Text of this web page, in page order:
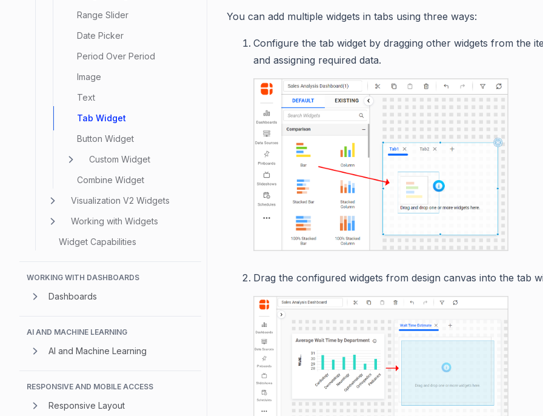
Range Slider
Date Picker
Period Over Period
Image
Text
Tab Widget
Button Widget
Custom Widget
Combine Widget
Visualization V2 Widgets
Working with Widgets
Widget Capabilities
WORKING WITH DASHBOARDS
Dashboards
AI AND MACHINE LEARNING
AI and Machine Learning
RESPONSIVE AND MOBILE ACCESS
Responsive Layout
You can add multiple widgets in tabs using three ways:
Configure the tab widget by dragging other widgets from the
and assigning required data.
Drag the configured widgets from design canvas into the tab